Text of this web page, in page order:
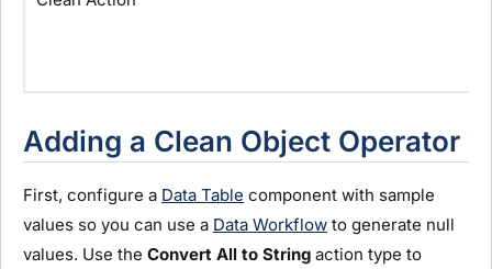
Adding a Clean Object Operator
First, configure a Data Table component with sample
values so you can use a Data Workflow to generate null
values. Use the Convert All to String action type to